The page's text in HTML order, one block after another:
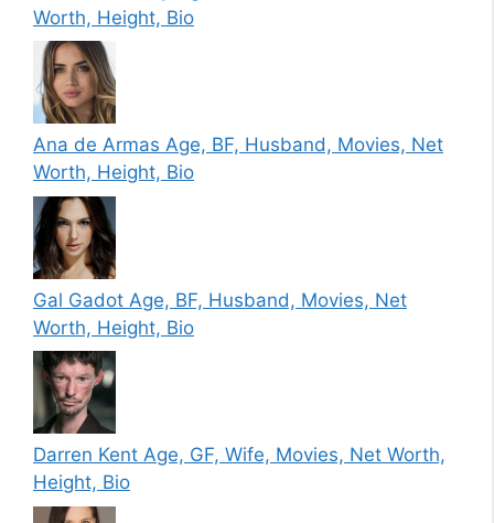
Worth, Height, Bio
Ana de Armas Age, BF, Husband, Movies, Net
Worth, Height, Bio
Gal Gadot Age, BF, Husband, Movies, Net
Worth, Height, Bio
Darren Kent Age, GF, Wife, Movies, Net Worth,
Height, Bio